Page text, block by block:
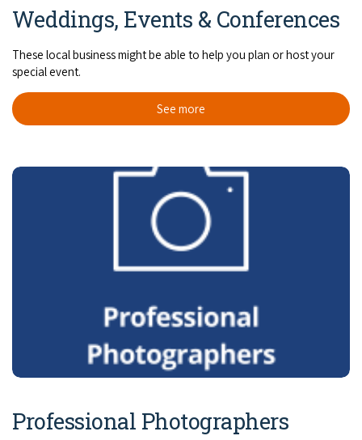
Weddings, Events & Conferences
These local business might be able to help you plan or host your
special event.
See more
Professional Photographers